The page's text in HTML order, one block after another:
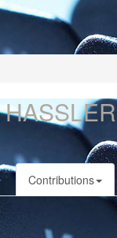
Contributions